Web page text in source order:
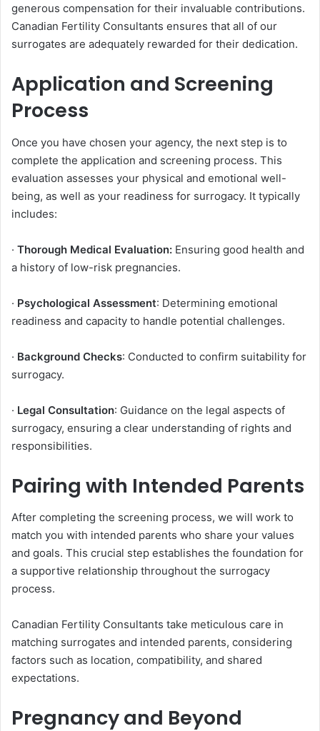
generous compensation for their invaluable contributions.
Canadian Fertility Consultants ensures that all of our
surrogates are adequately rewarded for their dedication.
Application and Screening
Process
Once you have chosen your agency, the next step is to
complete the application and screening process. This
evaluation assesses your physical and emotional well-
being, as well as your readiness for surrogacy. It typically
includes:
· Thorough Medical Evaluation: Ensuring good health and
a history of low-risk pregnancies.
· Psychological Assessment: Determining emotional
readiness and capacity to handle potential challenges.
· Background Checks: Conducted to confirm suitability for
surrogacy.
· Legal Consultation: Guidance on the legal aspects of
surrogacy, ensuring a clear understanding of rights and
responsibilities.
Pairing with Intended Parents
After completing the screening process, we will work to
match you with intended parents who share your values
and goals. This crucial step establishes the foundation for
a supportive relationship throughout the surrogacy
process.
Canadian Fertility Consultants take meticulous care in
matching surrogates and intended parents, considering
factors such as location, compatibility, and shared
expectations.
Pregnancy and Beyond